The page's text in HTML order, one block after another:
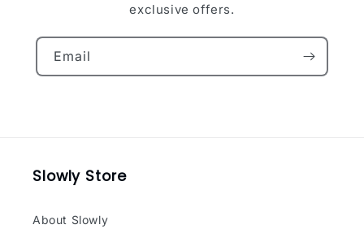
exclusive offers.
Email
Slowly Store
About Slowly